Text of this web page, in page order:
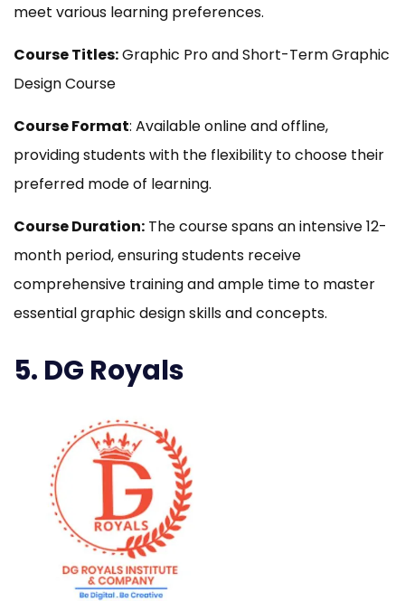
meet various learning preferences.
Course Titles:Graphic Pro and Short-Term Graphic
Design Course
Course Format: Available online and offline,
providing students with the flexibility to choose their
preferred mode of learning.
Course Duration: The course spans an intensive 12-
month period, ensuring students receive
comprehensive training and ample time to master
essential graphic design skills and concepts.
5. DG Royals